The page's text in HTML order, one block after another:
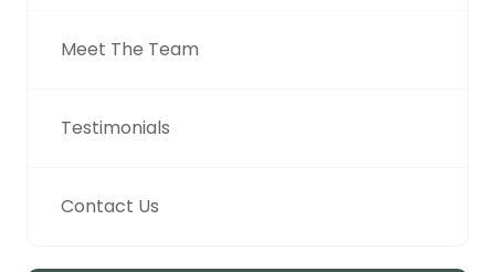
Meet The Team
Testimonials
Contact Us